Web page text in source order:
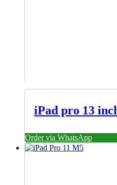
iPad pro 13
Order via WhatsApp